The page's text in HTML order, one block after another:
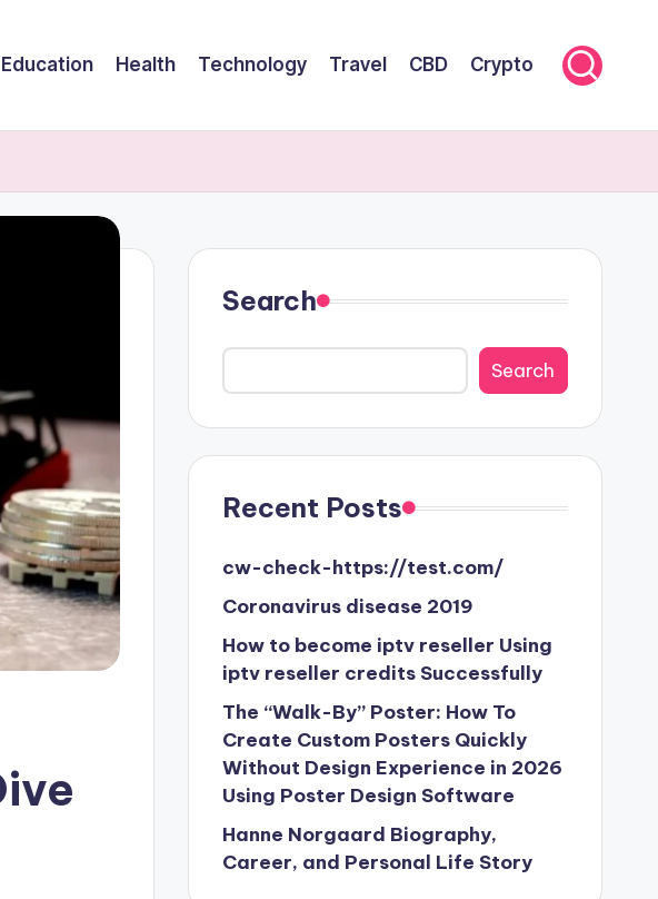
Education Health Technology Travel CBD Crypto
Search
Search
Search
Recent Posts
cw-check-https://test.com/
Coronavirus disease 2019
How to become iptv reseller Using
iptv reseller credits Successfully
The “Walk-By” Poster: How To
Create Custom Posters Quickly
Without Design Experience in 2026
Using Poster Design Software
Hanne Norgaard Biography,
Career, and Personal Life Story